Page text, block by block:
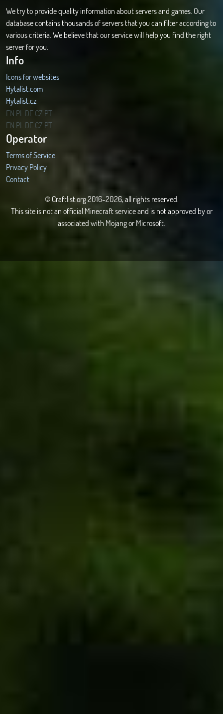
We try to provide quality information about servers and games. Our
database contains thousands of servers that you can filter according to
various criteria. We believe that our service will help you find the right
server for you.
Info
Icons for websites
Hytalist.com
Hytalist.cz
Hytamods.org
EN PL DECZ PT
EN PL DECZ PT
Operator
Terms of Service
Privacy Policy
Contact
© Craftlist.org 2016-2026, all rights reserved.
This site is not an official Minecraft service and is not approved by or
associated with Mojang or Microsoft.